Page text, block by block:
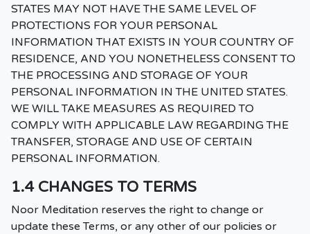
STATES MAY NOT HAVE THE SAME LEVEL OF
PROTECTIONS FOR YOUR PERSONAL
INFORMATION THAT EXISTS IN YOUR COUNTRY OF
RESIDENCE, AND YOU NONETHELESS CONSENT TO
THE PROCESSING AND STORAGE OF YOUR
PERSONAL INFORMATION IN THE UNITED STATES.
WE WILL TAKE MEASURES AS REQUIRED TO
COMPLY WITH APPLICABLE LAW REGARDING THE
TRANSFER, STORAGE AND USE OF CERTAIN
PERSONAL INFORMATION.
1.4 CHANGES TO TERMS
Noor Meditation reserves the right to change or
update these Terms, or any other of our policies or